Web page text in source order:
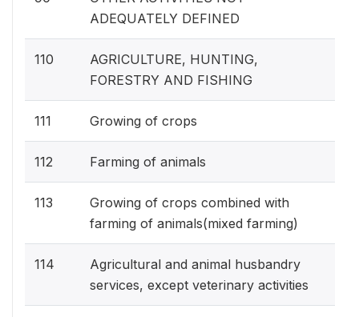
ADEQUATELY DEFINED
110
AGRICULTURE, HUNTING,
FORESTRY AND FISHING
111 Growing of crops
112 Farming of animals
113
Growing of crops combined with
farming of animals(mixed farming)
114
Agricultural and animal husbandry
services, except veterinary activities